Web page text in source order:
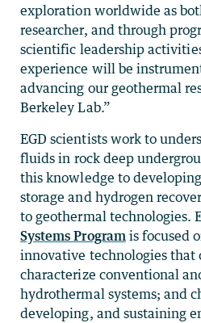
exploration worldwide as
researcher, and through
scientific leadership
experience will be
advancing our geothermal
Berkeley Lab.”
EGD scientists work to
fluids in rock deep
this knowledge to
storage and hydrogen
to geothermal technologies.
Systems Program is focused
innovative technologies that
characterize conventional
hydrothermal systems; and
developing, and sustaining